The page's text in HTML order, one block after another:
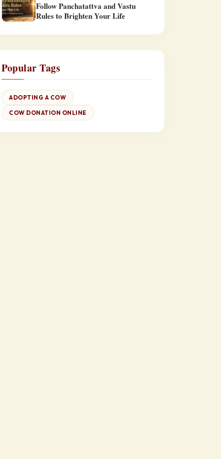
Follow Panchatattva and Vastu
Rules to Brighten Your Life
Popular Tags
ADOPTING A COW
COW DONATION ONLINE